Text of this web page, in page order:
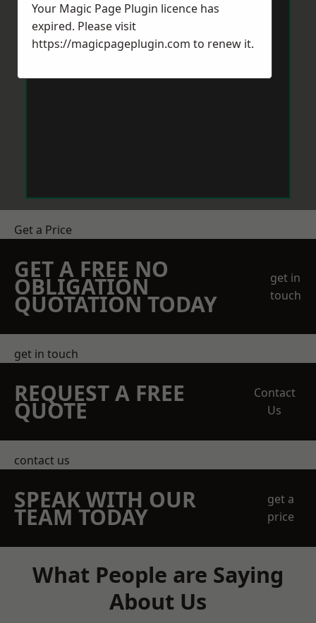
Get a Price
GET A FREE NO
OBLIGATION
QUOTATION TODAY
get in
touch
get in touch
REQUEST A FREE
QUOTE
Contact
Us
contact us
SPEAK WITH OUR
TEAM TODAY
get a
price
What People are Saying
About Us
Your Magic Page Plugin licence has
expired. Please visit
https://magicpageplugin.com to renew it.